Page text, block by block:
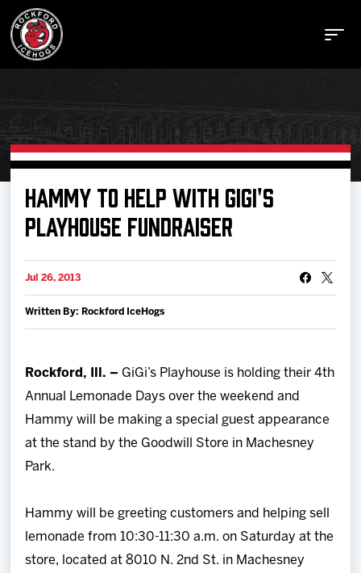
Buy Tickets
Manage Tickets
Schedule
Tickets
Team
News
Shop
Multimedia
Community
HAMMY TO HELP WITH GIGI'S
PLAYHOUSE FUNDRAISER
Jul 26, 2013
Written By: Rockford IceHogs
Rockford, Ill. – GiGi’s Playhouse is holding their 4th
Annual Lemonade Days over the weekend and
Hammy will be making a special guest appearance
at the stand by the Goodwill Store in Machesney
Park.
Hammy will be greeting customers and helping sell
lemonade from 10:30-11:30 a.m. on Saturday at the
store, located at 8010 N. 2nd St. in Machesney